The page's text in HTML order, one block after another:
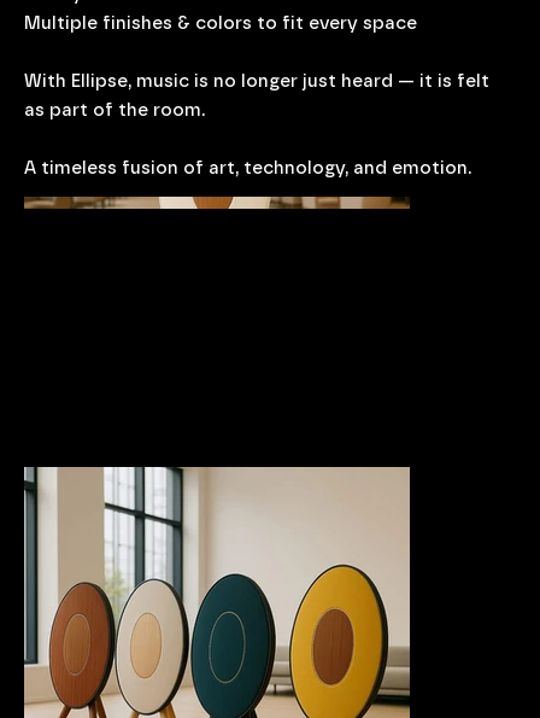
Multiple finishes & colors to fit every space
With Ellipse, music is no longer just heard — it is felt
as part of the room.
A timeless fusion of art, technology, and emotion.